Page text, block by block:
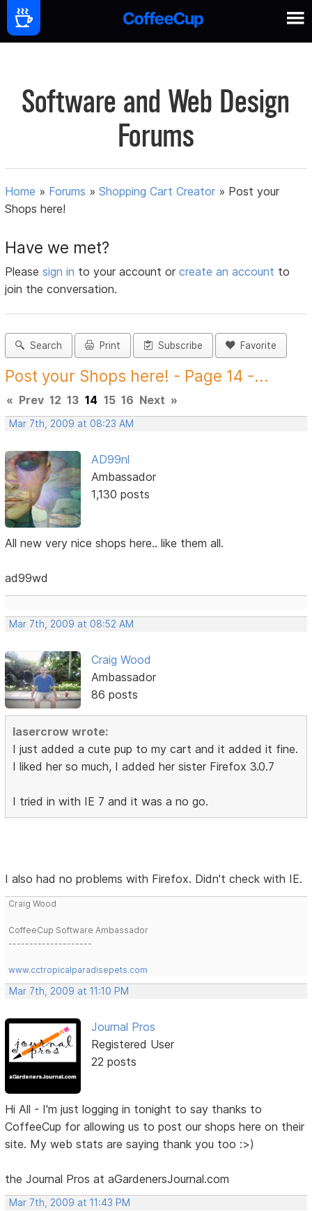
Software and Web Design
Forums
Home » Forums »Shopping Cart Creator » Post your
Shops here!
Have we met?
Pleasesign in to your account orcreate an account to
join the conversation.
Search Print Subscribe Favorite
Post your Shops here! - Page 14 -...
« Prev 12 13 14 15 16 Next »
Mar 7th, 2009 at 08:23 AM
AD99nl
Ambassador
1,130 posts
All new very nice shops here.. like them all.
ad99wd
Mar 7th, 2009 at 08:52 AM
Craig Wood
Ambassador
86 posts
lasercrow wrote:
I just added a cute pup to my cart and it added it fine.
I liked her so much, I added her sister Firefox 3.0.7
I tried in with IE 7 and it was a no go.
I also had no problems with Firefox. Didn't check with IE.
Craig Wood
CoffeeCup Software Ambassador
--------------------
www.cctropicalparadisepets.com
Mar 7th, 2009 at 11:10 PM
Journal Pros
Registered User
22 posts
Hi All - I'm just logging in tonight to say thanks to
CoffeeCup for allowing us to post our shops here on their
site. My web stats are saying thank you too :>)
the Journal Pros at aGardenersJournal.com
Mar 7th, 2009 at 11:43 PM